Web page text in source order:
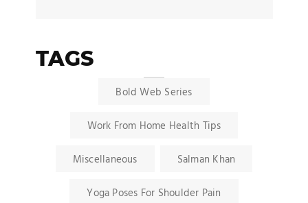
TAGS
Bold Web Series
Work From Home Health Tips
Miscellaneous Salman Khan
Yoga Poses For Shoulder Pain